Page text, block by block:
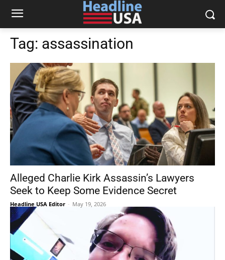
Tag: assassination
Alleged Charlie Kirk Assassin’s Lawyers
Seek to Keep Some Evidence Secret
Headline USA Editor - May 19, 2026